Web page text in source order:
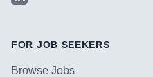
FOR JOB SEEKERS
Browse Jobs